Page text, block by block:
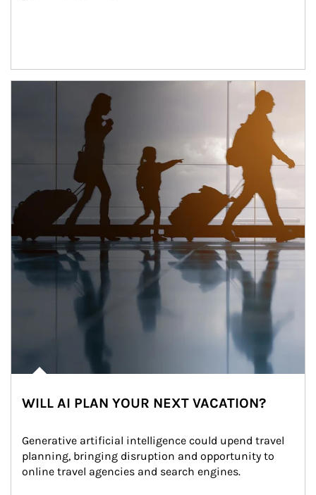
WILL AI PLAN YOUR NEXT VACATION?
Generative artificial intelligence could upend travel
planning, bringing disruption and opportunity to
online travel agencies and search engines.